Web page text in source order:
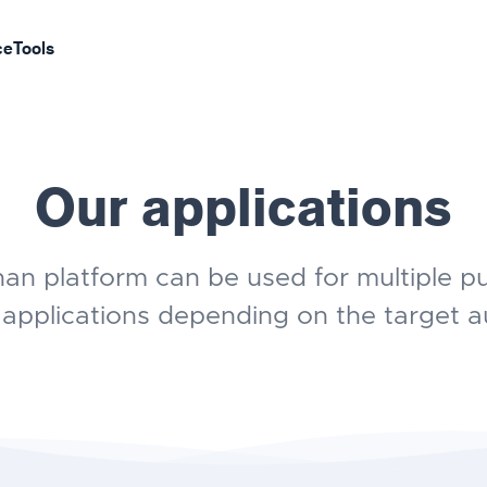
Tools
Our applications
platform can be used for multiple
depending on the target